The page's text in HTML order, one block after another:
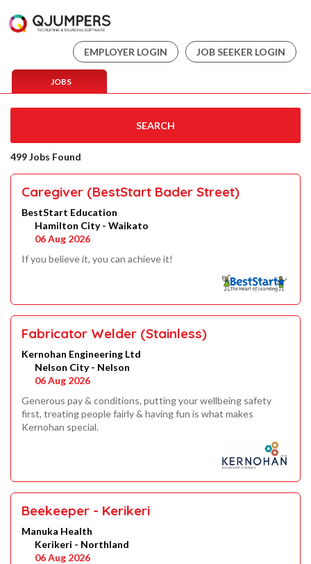
EMPLOYER LOGIN JOB SEEKER LOGIN
JOBS
SEARCH
499 Jobs Found
Caregiver (BestStart Bader Street)
BestStart Education
Hamilton City - Waikato
06 Aug 2026
If you believe it, you can achieve it!
Fabricator Welder (Stainless)
Kernohan Engineering Ltd
Nelson City - Nelson
06 Aug 2026
Generous pay & conditions, putting your wellbeing safety
first, treating people fairly & having fun is what makes
Kernohan special.
Beekeeper - Kerikeri
Manuka Health
Kerikeri - Northland
06 Aug 2026